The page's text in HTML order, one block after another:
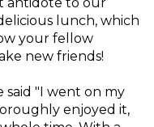
lunch, which
your fellow
new friends!
said "I went on my
enjoyed it,